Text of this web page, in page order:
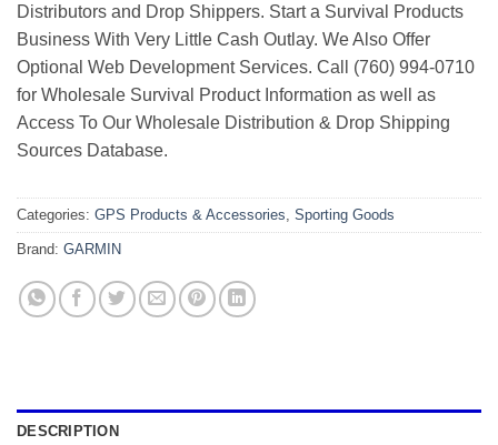
Distributors and Drop Shippers. Start a Survival Products
Business With Very Little Cash Outlay. We Also Offer
Optional Web Development Services. Call (760) 994-0710
for Wholesale Survival Product Information as well as
Access To Our Wholesale Distribution & Drop Shipping
Sources Database.
Categories: GPS Products & Accessories, Sporting Goods
Brand: GARMIN
DESCRIPTION